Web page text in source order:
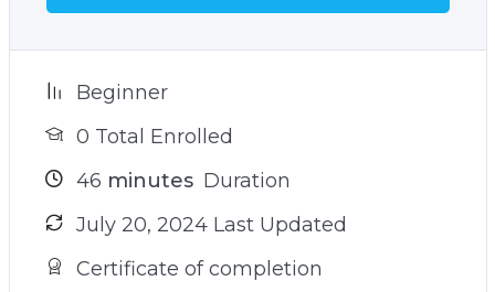
Beginner
0 Total Enrolled
46 minutes Duration
July 20, 2024 Last Updated
Certificate of completion